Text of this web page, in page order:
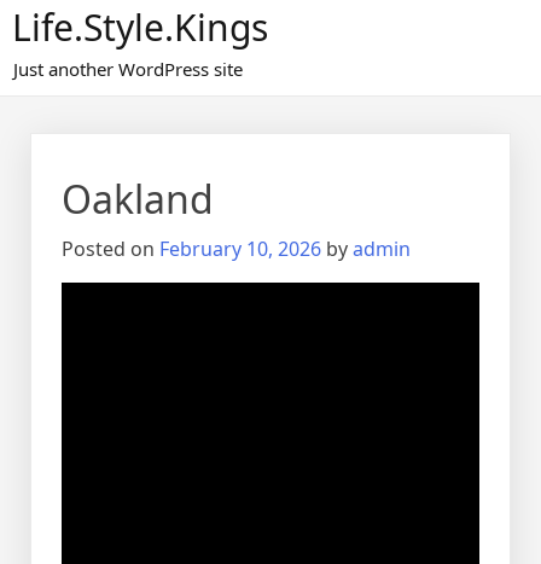
Life.Style.Kings
Just another WordPress site
Oakland
Posted on February 10, 2026 byadmin